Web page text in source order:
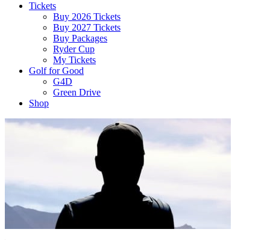
Tickets
Buy 2026 Tickets
Buy 2027 Tickets
Buy Packages
Ryder Cup
My Tickets
Golf for Good
G4D
Green Drive
Shop